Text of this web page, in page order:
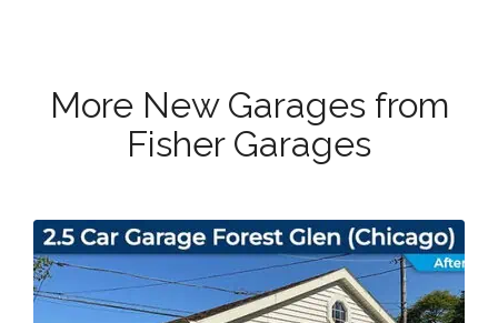
More New Garages from
Fisher Garages